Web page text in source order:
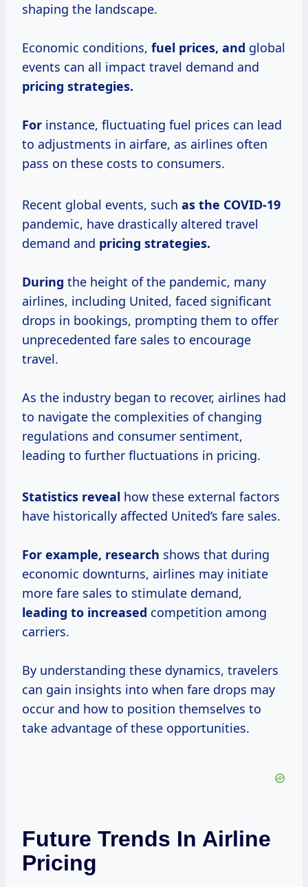
shaping the landscape.
Economic conditions, fuel prices, and global
events can all impact travel demand and
pricing strategies.
For instance, fluctuating fuel prices can lead
to adjustments in airfare, as airlines often
pass on these costs to consumers.
Recent global events, such as the COVID-19
pandemic, have drastically altered travel
demand and pricing strategies.
During the height of the pandemic, many
airlines, including United, faced significant
drops in bookings, prompting them to offer
unprecedented fare sales to encourage
travel.
As the industry began to recover, airlines had
to navigate the complexities of changing
regulations and consumer sentiment,
leading to further fluctuations in pricing.
Statistics reveal how these external factors
have historically affected United’s fare sales.
For example, research shows that during
economic downturns, airlines may initiate
more fare sales to stimulate demand,
leading to increased competition among
carriers.
By understanding these dynamics, travelers
can gain insights into when fare drops may
occur and how to position themselves to
take advantage of these opportunities.
Future Trends In Airline
Pricing